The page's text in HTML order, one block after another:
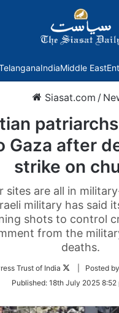
IndiaMiddle East
Siasat.com /
Gaza after
strike on
sites are all in
military has said
shots to control
from the
deaths.
Trust of India
Follow
Twitter
| Posted
Published: 18th July 2025 8:52